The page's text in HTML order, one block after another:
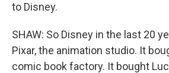
to Disney.
SHAW: So Disney in the last 20
Pixar, the animation studio. It
comic book factory. It bought